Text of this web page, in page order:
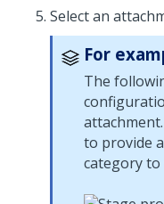
Select an
For
The
to provide
category to